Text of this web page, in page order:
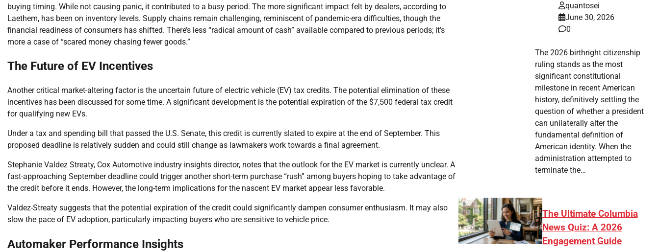
buying timing. While not causing panic, it contributed to a busy period. The more significant impact felt by dealers, according to
Laethem, has been on inventory levels. Supply chains remain challenging, reminiscent of pandemic-era difficulties, though the
financial readiness of consumers has shifted. There’s less “radical amount of cash” available compared to previous periods; it’s
more a case of “scared money chasing fewer goods.”
The Future of EV Incentives
Another critical market-altering factor is the uncertain future of electric vehicle (EV) tax credits. The potential elimination of these
incentives has been discussed for some time. A significant development is the potential expiration of the $7,500 federal tax credit
for qualifying new EVs.
Under a tax and spending bill that passed the U.S. Senate, this credit is currently slated to expire at the end of September. This
proposed deadline is relatively sudden and could still change as lawmakers work towards a final agreement.
Stephanie Valdez Streaty, Cox Automotive industry insights director, notes that the outlook for the EV market is currently unclear. A
fast-approaching September deadline could trigger another short-term purchase “rush” among buyers hoping to take advantage of
the credit before it ends. However, the long-term implications for the nascent EV market appear less favorable.
Valdez-Streaty suggests that the potential expiration of the credit could significantly dampen consumer enthusiasm. It may also
slow the pace of EV adoption, particularly impacting buyers who are sensitive to vehicle price.
Automaker Performance Insights
quantosei
June 30, 2026
0
The 2026 birthright citizenship
ruling stands as the most
significant constitutional
milestone in recent American
history, definitively settling the
question of whether a president
can unilaterally alter the
fundamental definition of
American identity. When the
administration attempted to
terminate the…
The Ultimate Columbia
News Quiz: A 2026
Engagement Guide